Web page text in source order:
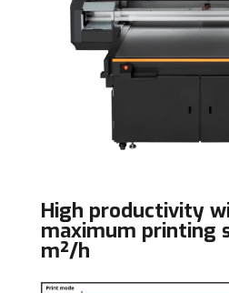
High productivity
maximum printing
m²/h